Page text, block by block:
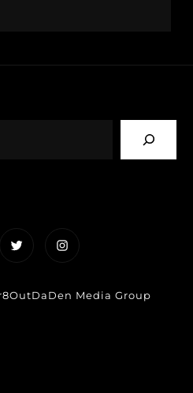
TwitterInstagram
Media Group